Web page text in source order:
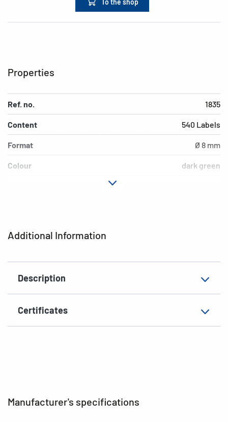
Additional Information
Description
Certificates
Properties
Ref. no. 1835
Content 540 Labels
Format Ø 8 mm
Colour dark green
EAN
Manufacturer's specifications